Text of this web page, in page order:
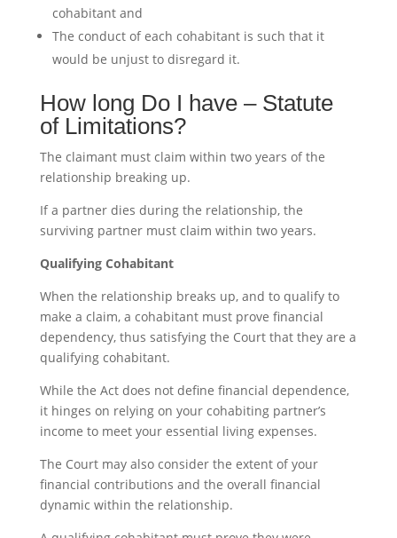
cohabitant and
The conduct of each cohabitant is such that it
would be unjust to disregard it.
How long Do I have – Statute
of Limitations?
The claimant must claim within two years of the
relationship breaking up.
If a partner dies during the relationship, the
surviving partner must claim within two years.
Qualifying Cohabitant
When the relationship breaks up, and to qualify to
make a claim, a cohabitant must prove financial
dependency, thus satisfying the Court that they are a
qualifying cohabitant.
While the Act does not define financial dependence,
it hinges on relying on your cohabiting partner’s
income to meet your essential living expenses.
The Court may also consider the extent of your
financial contributions and the overall financial
dynamic within the relationship.